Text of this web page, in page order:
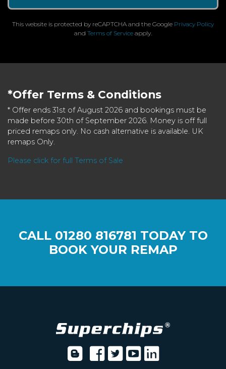
This website is protected by reCAPTCHA and the Google Privacy Policy
and Terms of Service apply.
*Offer Terms & Conditions
* Offer ends 31st of August 2026 and bookings must be
made before 30th of September 2026. Money is off full
priced remaps only. No cash alternative is available. UK
remaps Only.
Please click for full Terms of Sale
CALL 01280 816781 TODAY TO
BOOK YOUR REMAP